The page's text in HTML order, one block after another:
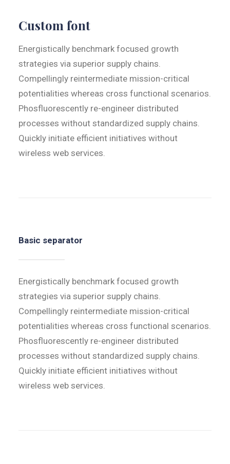
Custom font
Energistically benchmark focused growth
strategies via superior supply chains.
Compellingly reintermediate mission-critical
potentialities whereas cross functional scenarios.
Phosfluorescently re-engineer distributed
processes without standardized supply chains.
Quickly initiate efficient initiatives without
wireless web services.
Basic separator
Energistically benchmark focused growth
strategies via superior supply chains.
Compellingly reintermediate mission-critical
potentialities whereas cross functional scenarios.
Phosfluorescently re-engineer distributed
processes without standardized supply chains.
Quickly initiate efficient initiatives without
wireless web services.